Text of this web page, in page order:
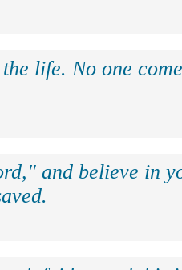
life. No one
and believe in